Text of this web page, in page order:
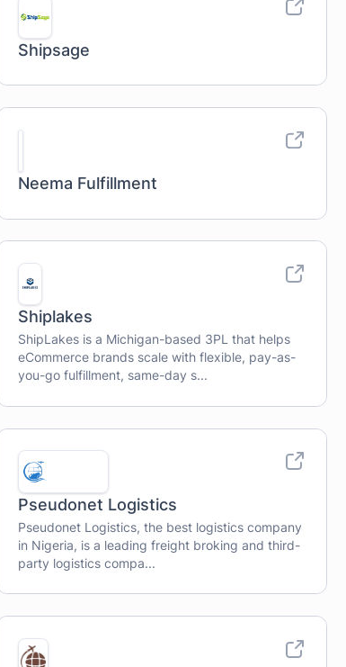
Shipsage
Neema Fulfillment
Shiplakes
ShipLakes is a Michigan-based 3PL that helps
eCommerce brands scale with flexible, pay-as-
you-go fulfillment, same-day s...
Pseudonet Logistics
Pseudonet Logistics, the best logistics company
in Nigeria, is a leading freight broking and third-
party logistics compa...